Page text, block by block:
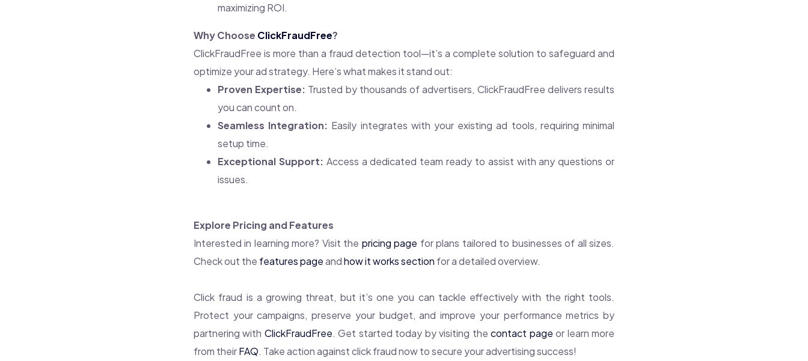
maximizing ROI.
Why Choose ClickFraudFree?
ClickFraudFree is more than a fraud detection tool—it’s a complete solution to safeguard and
optimize your ad strategy. Here’s what makes it stand out:
Proven Expertise: Trusted by thousands of advertisers, ClickFraudFree delivers results
you can count on.
Seamless Integration: Easily integrates with your existing ad tools, requiring minimal
setup time.
Exceptional Support: Access a dedicated team ready to assist with any questions or
issues.
Explore Pricing and Features
Interested in learning more? Visit the pricing page for plans tailored to businesses of all sizes.
Check out the features pageandhow it works section for a detailed overview.
Click fraud is a growing threat, but it’s one you can tackle effectively with the right tools.
Protect your campaigns, preserve your budget, and improve your performance metrics by
partnering with ClickFraudFree. Get started today by visiting thecontact page or learn more
from theirFAQ. Take action against click fraud now to secure your advertising success!